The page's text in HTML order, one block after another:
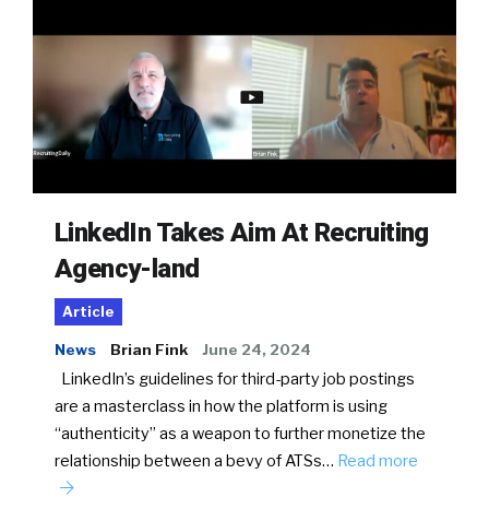
LinkedIn Takes Aim At Recruiting
Agency-land
Article
News Brian Fink June 24, 2024
LinkedIn’s guidelines for third-party job postings
are a masterclass in how the platform is using
“authenticity” as a weapon to further monetize the
relationship between a bevy of ATSs… Read more